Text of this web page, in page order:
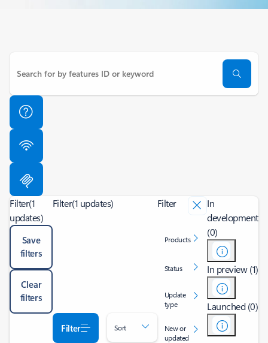
Filter(1
updates)
Save
filters
Clear
filters
Filter(1 updates)
Filter Sort
Filter
Products
Status
Update
type
New or
updated
In
development
(0)
In preview (1)
Launched (0)